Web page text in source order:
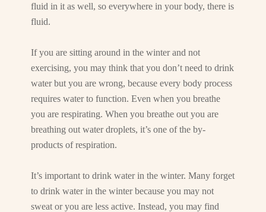
fluid in it as well, so everywhere in your body, there is
fluid.
If you are sitting around in the winter and not
exercising, you may think that you don’t need to drink
water but you are wrong, because every body process
requires water to function. Even when you breathe
you are respirating. When you breathe out you are
breathing out water droplets, it’s one of the by-
products of respiration.
It’s important to drink water in the winter. Many forget
to drink water in the winter because you may not
sweat or you are less active. Instead, you may find